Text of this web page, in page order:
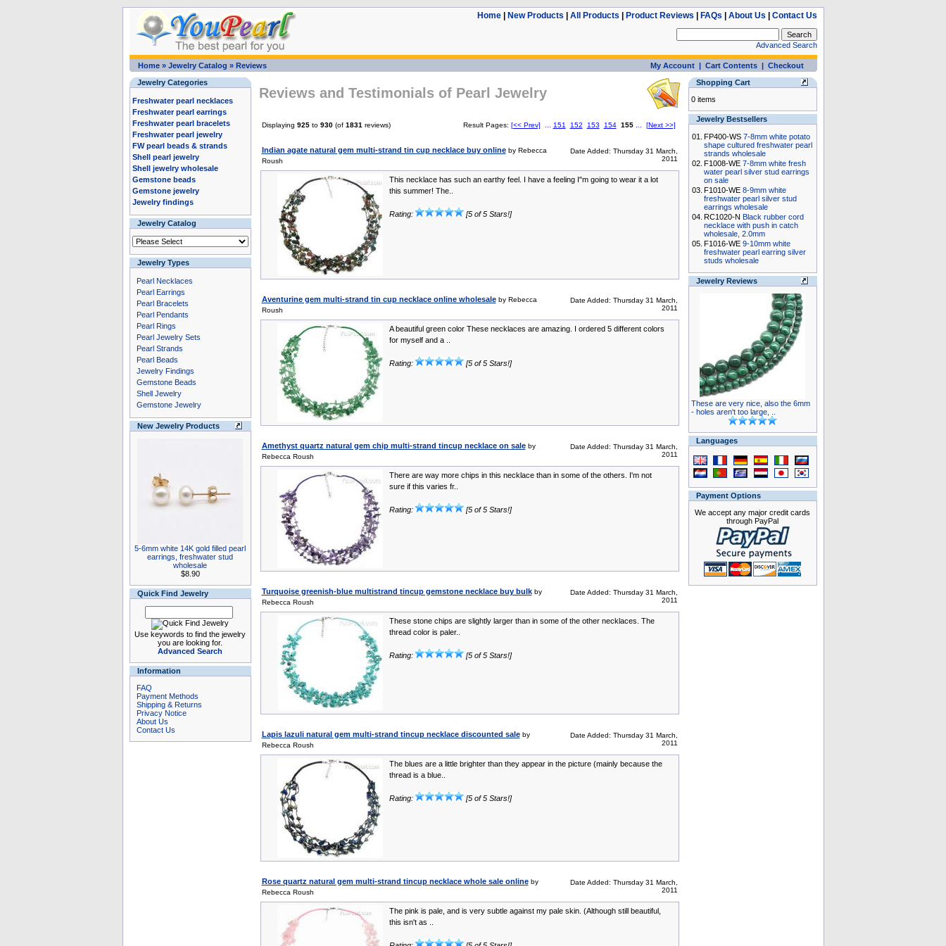
Home| New Products All Products Product Reviews FAQs About Us Contact Us
Advanced Search
Home» Jewelry Catalog » Reviews My Account| Cart Contents| Checkout
Jewelry Categories
Freshwater pearl necklaces
Freshwater pearl earrings
Freshwater pearl bracelets
Freshwater pearl jewelry
FW pearl beads & strands
Shell pearl jewelry
Shell jewelry wholesale
Gemstone beads
Gemstone jewelry
Jewelry findings
Jewelry Catalog
Jewelry Types
Pearl Necklaces
Pearl Earrings
Pearl Bracelets
Pearl Pendants
Pearl Rings
Pearl Jewelry Sets
Pearl Strands
Pearl Beads
Jewelry Findings
Gemstone Beads
Shell Jewelry
Gemstone Jewelry
New Jewelry Products
5-6mm white 14K gold filled pearl
earrings, freshwater stud
wholesale
$8.90
Quick Find Jewelry
Use keywords to find the jewelry
you are looking for.
Advanced Search
Information
FAQ
Payment Methods
Shipping & Returns
Privacy Notice
About Us
Contact Us
Reviews and Testimonials of Pearl Jewelry
Displaying 925to 930(of 1831 reviews) Result Pages: [<< Prev] 151 152 153 154 155 [Next >>]
Indian agate natural gem multi-strand tin cup necklace buy online by Rebecca
Roush
Date Added: Thursday 31 March,
2011
This necklace has such an earthy feel. I have a feeling I"m going to wear it a lot
this summer! The..
Rating: [5 of 5 Stars!]
Aventurine gem multi-strand tin cup necklace online wholesale by Rebecca
Roush
Date Added: Thursday 31 March,
2011
A beautiful green color These necklaces are amazing. I ordered 5 different colors
for myself and a ..
Rating: [5 of 5 Stars!]
Amethyst quartz natural gem chip multi-strand tincup necklace on sale by
Rebecca Roush
Date Added: Thursday 31 March,
2011
There are way more chips in this necklace than in some of the others. I'm not
sure if this varies fr..
Rating: [5 of 5 Stars!]
Turquoise greenish-blue multistrand tincup gemstone necklace buy bulk by
Rebecca Roush
Date Added: Thursday 31 March,
2011
These stone chips are slightly larger than in some of the other necklaces. The
thread color is paler..
Rating: [5 of 5 Stars!]
Lapis lazuli natural gem multi-strand tincup necklace discounted sale by
Rebecca Roush
Date Added: Thursday 31 March,
2011
The blues are a little brighter than they appear in the picture (mainly because the
thread is a blue..
Rating: [5 of 5 Stars!]
Rose quartz natural gem multi-strand tincup necklace whole sale online by
Rebecca Roush
Date Added: Thursday 31 March,
2011
The pink is pale, and is very subtle against my pale skin. (Although still beautiful,
this isn't as ..
Shopping Cart
0 items
Jewelry Bestsellers
01. FP400-WS 7-8mm white potato
shape cultured freshwater pearl
strands wholesale
02. F1008-WE 7-8mm white fresh
water pearl silver stud earrings
on sale
03. F1010-WE 8-9mm white
freshwater pearl silver stud
earrings wholesale
04. RC1020-N Black rubber cord
necklace with push in catch
wholesale, 2.0mm
05. F1016-WE 9-10mm white
freshwater pearl earring silver
studs wholesale
Jewelry Reviews
These are very nice, also the 6mm
- holes aren't too large, ..
Languages
Payment Options
We accept any major credit cards
through PayPal